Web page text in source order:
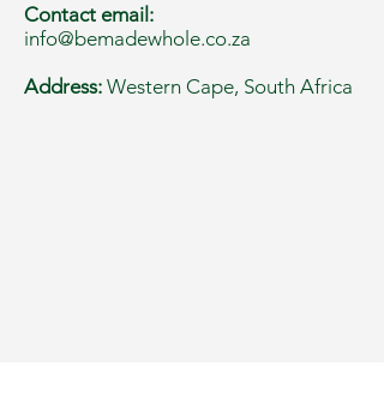
Contact email:
info@bemadewhole.co.za
Address: Western Cape, South Africa